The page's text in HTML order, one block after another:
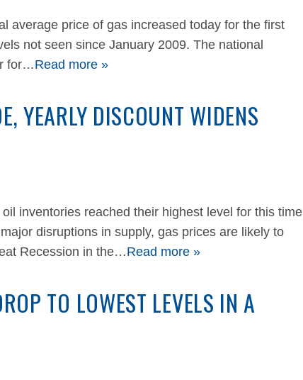
average price of gas increased today for the first
not seen since January 2009. The national
for…Read more »
YEARLY DISCOUNT WIDENS
inventories reached their highest level for this time
disruptions in supply, gas prices are likely to
Recession in the…Read more »
TO LOWEST LEVELS IN A